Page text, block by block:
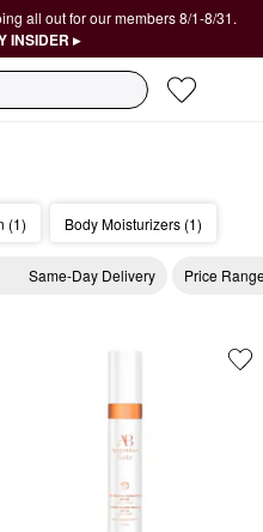
all out for our members 8/1-8/31.
INSIDER ▸
(1) Body Moisturizers (1)
Same-Day Delivery Price